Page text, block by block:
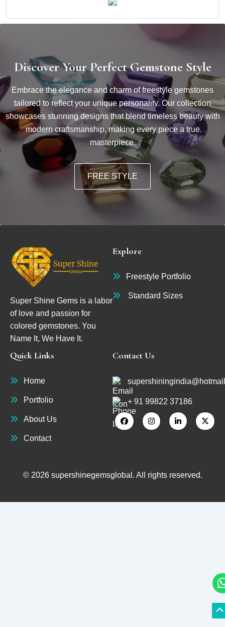
to
Discover Your Perfect Gemstone Style
Embrace the elegance and charm of freestyle gemstones
tailored to reflect your unique personality. Our collection
showcases stunning designs that blend timeless beauty with
modern craftsmanship, making every piece a true
masterpiece.
FREE STYLE
Super Shine Gems is a labor
of love and passion for
colored gemstones. You
Name It, We Have It.
Explore
Freestyle Portfolio
Standard Sizes
Quick Links
Home
Portfolio
About Us
Contact
Contact Us
+ 91 99822 37186
© 2026 supershinegemsglobal. All rights reserved.
to